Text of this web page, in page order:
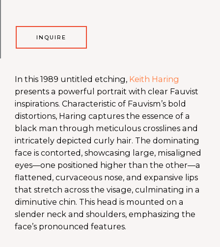
INQUIRE
In this 1989 untitled etching, Keith Haring
presents a powerful portrait with clear Fauvist
inspirations. Characteristic of Fauvism’s bold
distortions, Haring captures the essence of a
black man through meticulous crosslines and
intricately depicted curly hair. The dominating
face is contorted, showcasing large, misaligned
eyes—one positioned higher than the other—a
flattened, curvaceous nose, and expansive lips
that stretch across the visage, culminating in a
diminutive chin. This head is mounted on a
slender neck and shoulders, emphasizing the
face’s pronounced features.